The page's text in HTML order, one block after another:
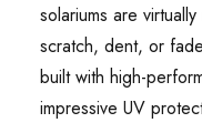
solariums are
scratch, dent, or
built with high-
impressive UV